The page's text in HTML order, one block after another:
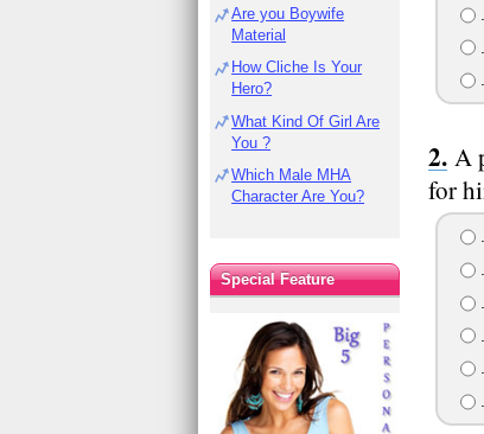
A
for
Are you Boywife
Material
How Cliche Is Your
Hero?
What Kind Of Girl Are
You ?
Which Male MHA
Character Are You?
Special Feature